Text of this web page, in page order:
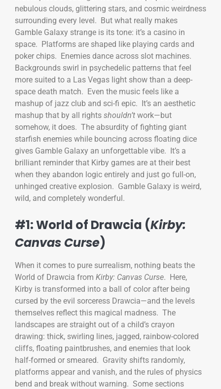
nebulous clouds, glittering stars, and cosmic weirdness
surrounding every level. But what really makes
Gamble Galaxy strange is its tone: it’s a casino in
space. Platforms are shaped like playing cards and
poker chips. Enemies dance across slot machines.
Backgrounds swirl in psychedelic patterns that feel
more suited to a Las Vegas light show than a deep-
space death match. Even the music feels like a
mashup of jazz club and sci-fi epic. It’s an aesthetic
mashup that by all rights shouldn’t work—but
somehow, it does. The absurdity of fighting giant
starfish enemies while bouncing across floating dice
gives Gamble Galaxy an unforgettable vibe. It’s a
brilliant reminder that Kirby games are at their best
when they abandon logic entirely and just go full-on,
unhinged creative explosion. Gamble Galaxy is weird,
wild, and completely wonderful.
#1: World of Drawcia (Kirby:
Canvas Curse)
When it comes to pure surrealism, nothing beats the
World of Drawcia from Kirby: Canvas Curse. Here,
Kirby is transformed into a ball of color after being
cursed by the evil sorceress Drawcia—and the levels
themselves reflect this magical madness. The
landscapes are straight out of a child’s crayon
drawing: thick, swirling lines, jagged, rainbow-colored
cliffs, floating paintbrushes, and enemies that look
half-formed or smeared. Gravity shifts randomly,
platforms appear and vanish, and the rules of physics
bend and break without warning. Some sections